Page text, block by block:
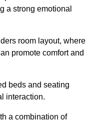
a strong emotional
room layout, where
promote comfort and
beds and seating
interaction.
a combination of